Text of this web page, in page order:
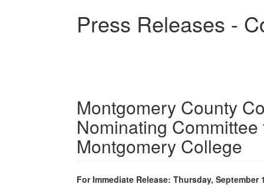
Press Releases -
Montgomery County
Nominating
Montgomery College
For Immediate Release: Thursday, September